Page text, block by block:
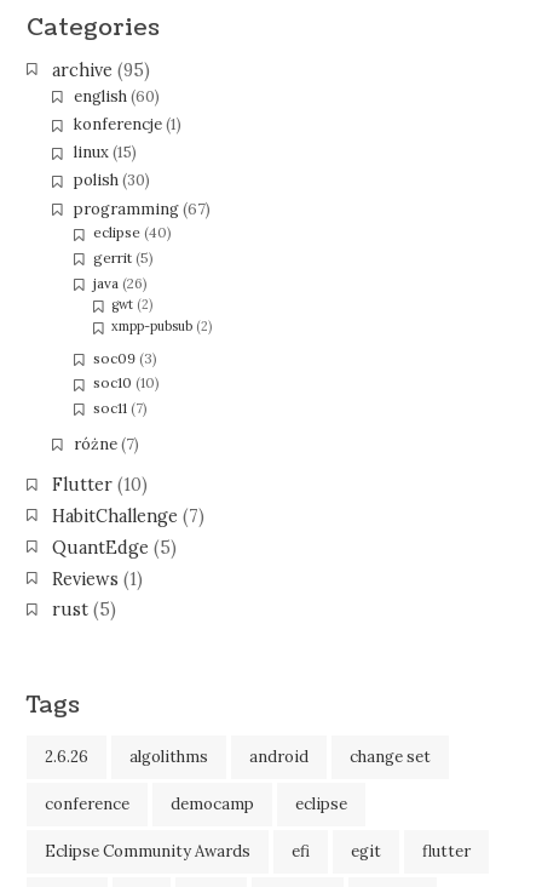
Categories
archive (95)
english(60)
konferencje(1)
linux(15)
polish(30)
programming(67)
eclipse (40)
gerrit (5)
java (26)
gwt(2)
xmpp-pubsub(2)
soc09 (3)
soc10 (10)
soc11 (7)
różne(7)
Flutter(10)
HabitChallenge (7)
QuantEdge (5)
Reviews (1)
rust(5)
Tags
2.6.26 algolithms android change set
conference democamp eclipse
Eclipse Community Awards efi egit flutter